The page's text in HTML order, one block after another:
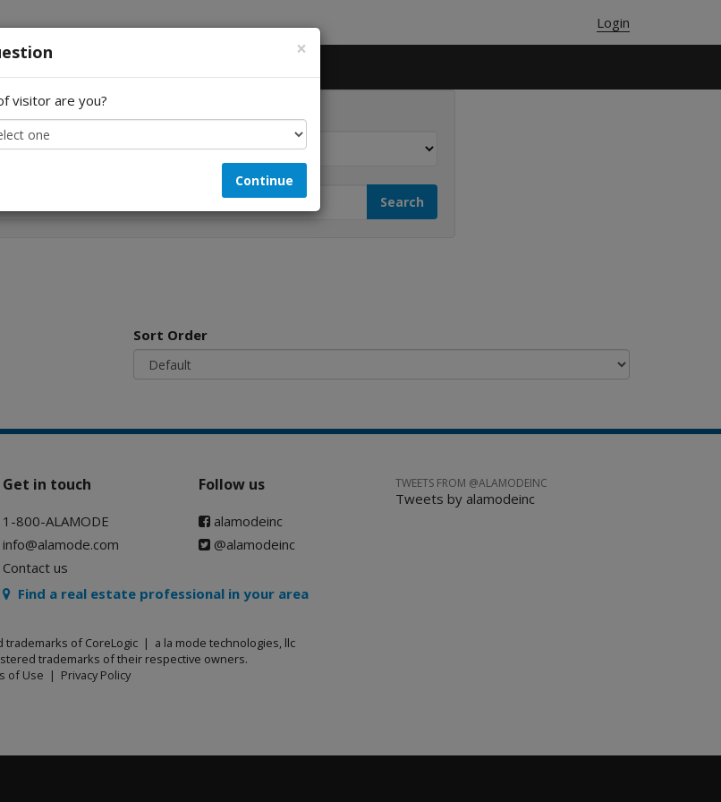
Login
Looking for...
Sort Order
×
visitor are you?
Continue
Get in touch
1-800-ALAMODE
info@alamode.com
Contact us
Follow us
alamodeinc
@alamodeinc
Find a real estate professional in your area
of CoreLogic | a la mode technologies, llc
trademarks of their respective owners.
of Use | Privacy Policy
TWEETS FROM @ALAMODEINC
Tweets by alamodeinc